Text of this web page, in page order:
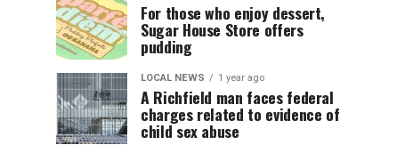
For those who enjoy dessert,
Sugar House Store offers
pudding
LOCAL NEWS 1 year ago
A Richfield man faces federal
charges related to evidence of
child sex abuse